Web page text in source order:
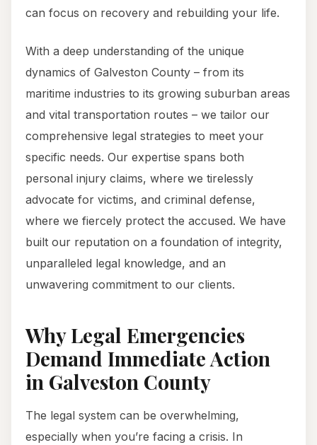
can focus on recovery and rebuilding your life.
With a deep understanding of the unique
dynamics of Galveston County – from its
maritime industries to its growing suburban areas
and vital transportation routes – we tailor our
comprehensive legal strategies to meet your
specific needs. Our expertise spans both
personal injury claims, where we tirelessly
advocate for victims, and criminal defense,
where we fiercely protect the accused. We have
built our reputation on a foundation of integrity,
unparalleled legal knowledge, and an
unwavering commitment to our clients.
Why Legal Emergencies
Demand Immediate Action
in Galveston County
The legal system can be overwhelming,
especially when you’re facing a crisis. In